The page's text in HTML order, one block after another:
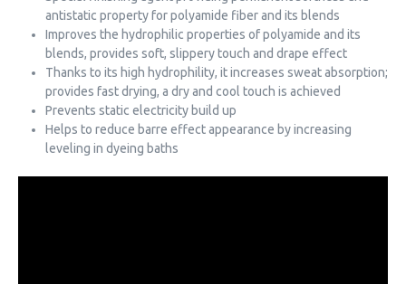
antistatic property for polyamide fiber and its blends
Improves the hydrophilic properties of polyamide and its
blends, provides soft, slippery touch and drape effect
Thanks to its high hydrophility, it increases sweat absorption;
provides fast drying, a dry and cool touch is achieved
Prevents static electricity build up
Helps to reduce barre effect appearance by increasing
leveling in dyeing baths